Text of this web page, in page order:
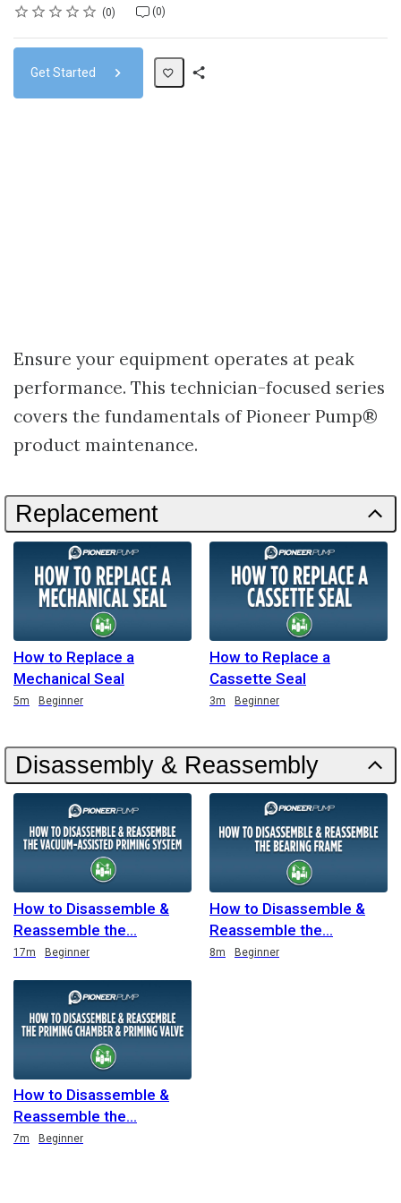
Rating
1 star
2 stars
3 stars
4 stars
5 stars
Average rating: 0 0
No reviews (0)
No comments
Get Started
Ensure your equipment operates at peak
performance. This technician-focused series
covers the fundamentals of Pioneer Pump®
product maintenance.
Replacement
How to Replace a
Mechanical Seal
Duration
5m Beginner
How to Replace a
Cassette Seal
Duration 3m Beginner
Disassembly & Reassembly
How to Disassemble &
Reassemble the
Duration
17m Beginner
How to Disassemble &
Reassemble the
Duration 8m Beginner
How to Disassemble &
Reassemble the
Duration
7m Beginner